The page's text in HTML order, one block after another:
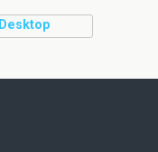
Desktop